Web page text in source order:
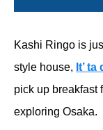
Kashi Ringo is
style house, It’
pick up breakfast
exploring Osaka.